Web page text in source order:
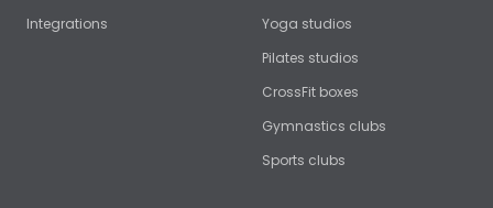
Integrations
Yoga studios
Pilates studios
CrossFit boxes
Gymnastics clubs
Sports clubs